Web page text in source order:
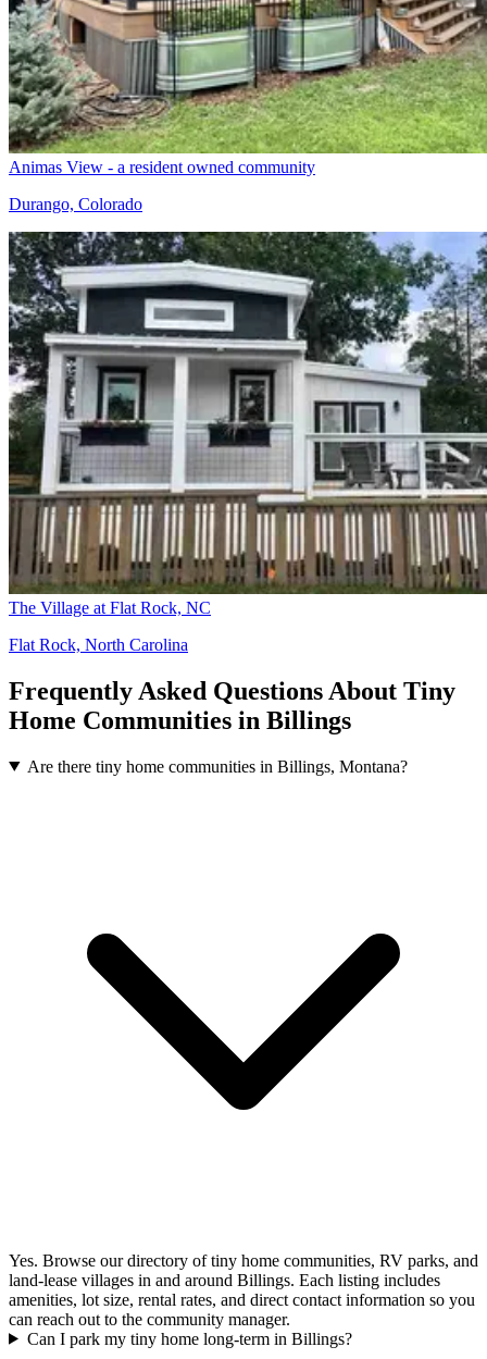
Animas View - a resident owned community
Durango, Colorado
The Village at Flat Rock, NC
Flat Rock, North Carolina
Frequently Asked Questions About Tiny
Home Communities in Billings
Are there tiny home communities in Billings, Montana?
Yes. Browse our directory of tiny home communities, RV parks, and
land-lease villages in and around Billings. Each listing includes
amenities, lot size, rental rates, and direct contact information so you
can reach out to the community manager.
Can I park my tiny home long-term in Billings?